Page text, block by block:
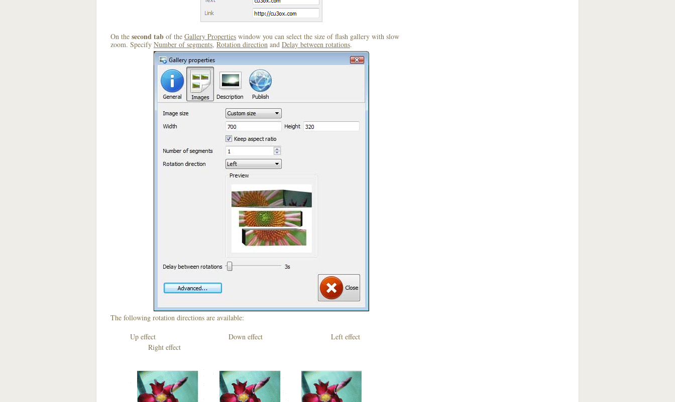
On the second tab of the Gallery Properties window you can select the size of flash gallery with slow
zoom. Specify Number of segments, Rotation direction and Delay between rotations.
The following rotation directions are available:
Up effect Down effect Left effect
Right effect